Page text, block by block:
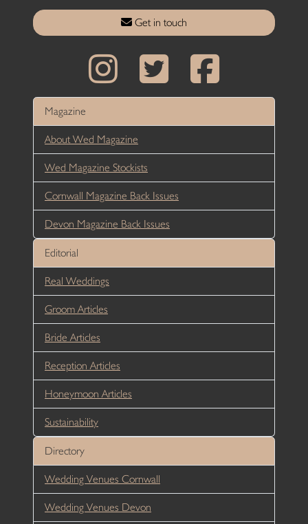
Get in touch
Magazine
About Wed Magazine
Wed Magazine Stockists
Cornwall Magazine Back Issues
Devon Magazine Back Issues
Editorial
Real Weddings
Groom Articles
Bride Articles
Reception Articles
Honeymoon Articles
Sustainability
Directory
Wedding Venues Cornwall
Wedding Venues Devon